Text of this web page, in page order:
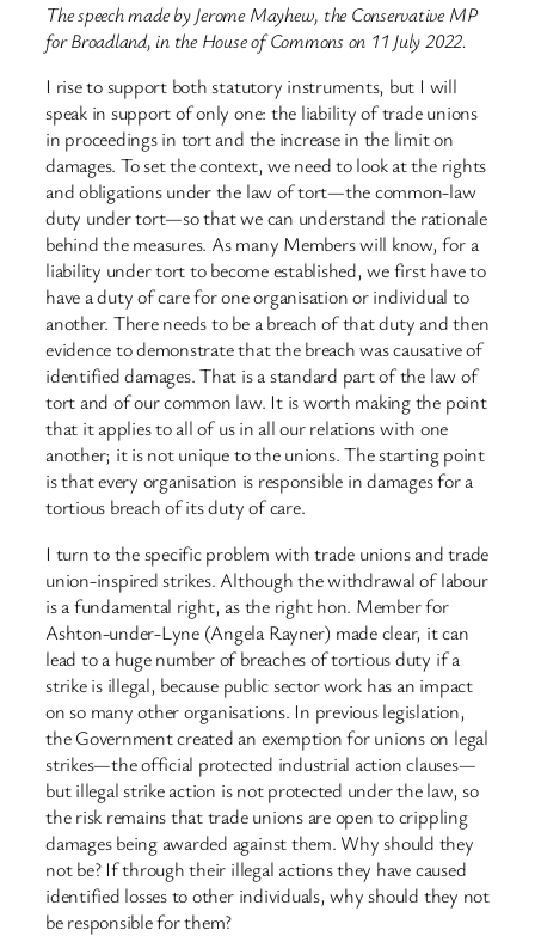
The speech made by Jerome Mayhew, the Conservative MP
for Broadland, in the House of Commons on 11 July 2022.
I rise to support both statutory instruments, but I will
speak in support of only one: the liability of trade unions
in proceedings in tort and the increase in the limit on
damages. To set the context, we need to look at the rights
and obligations under the law of tort—the common-law
duty under tort—so that we can understand the rationale
behind the measures. As many Members will know, for a
liability under tort to become established, we first have to
have a duty of care for one organisation or individual to
another. There needs to be a breach of that duty and then
evidence to demonstrate that the breach was causative of
identified damages. That is a standard part of the law of
tort and of our common law. It is worth making the point
that it applies to all of us in all our relations with one
another; it is not unique to the unions. The starting point
is that every organisation is responsible in damages for a
tortious breach of its duty of care.
I turn to the specific problem with trade unions and trade
union-inspired strikes. Although the withdrawal of labour
is a fundamental right, as the right hon. Member for
Ashton-under-Lyne (Angela Rayner) made clear, it can
lead to a huge number of breaches of tortious duty if a
strike is illegal, because public sector work has an impact
on so many other organisations. In previous legislation,
the Government created an exemption for unions on legal
strikes—the official protected industrial action clauses—
but illegal strike action is not protected under the law, so
the risk remains that trade unions are open to crippling
damages being awarded against them. Why should they
not be? If through their illegal actions they have caused
identified losses to other individuals, why should they not
be responsible for them?